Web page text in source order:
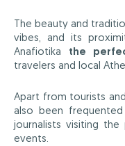
The beauty and
vibes, and its
Anafiotika the
travelers and local
Apart from tourists
also been
journalists visiting
events.